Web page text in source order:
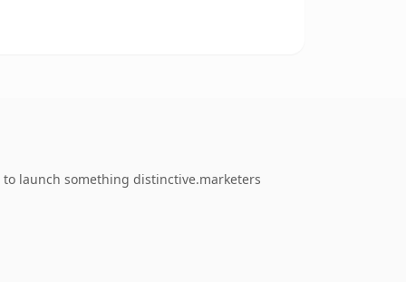
launch something distinctive.marketers